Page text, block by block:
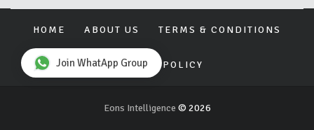
HOME ABOUT US TERMS & CONDITIONS
PRIVACY POLICY
Eons Intelligence © 2026
Join WhatApp Group